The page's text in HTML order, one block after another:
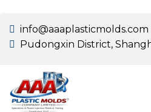
info@aaaplasticmolds.com
Pudongxin District,